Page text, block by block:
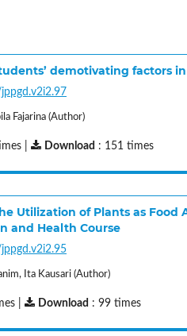
demotivating factors
Fajarina (Author)
| Download : 151 times
Utilization of Plants as
and Health Course
Ita Kausari (Author)
| Download : 99 times